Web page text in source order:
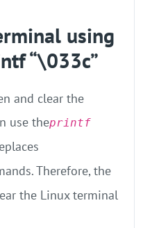
using
“\033c”
and clear the
use theprintf
Therefore, the
the Linux terminal